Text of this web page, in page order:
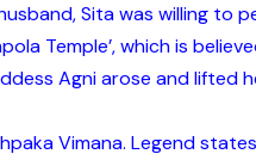
Sita was willing to
Temple’, which is
Agni arose and lifted
Vimana. Legend